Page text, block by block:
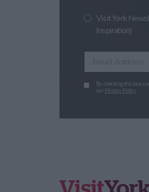
Visit York
Inspiration)
By checking this box
our Privacy Policy.